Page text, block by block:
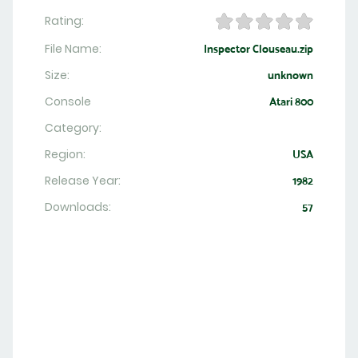
Rating:
File Name:
Inspector Clouseau.zip
Size: unknown
Console Atari 800
Category:
Region:
USA
Release Year: 1982
Downloads: 57